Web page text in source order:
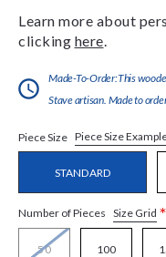
Learn more about
clicking here
Made-To-Order:This
Stave artisan. Made to
Piece Size Piece Size
STANDARD
Number of Pieces Size Grid *
50 100